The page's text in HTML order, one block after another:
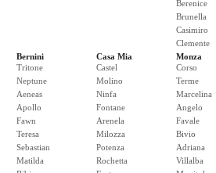
Berenice
Brunella
Casimiro
Clemente
Bernini
Tritone
Neptune
Aeneas
Apollo
Fawn
Teresa
Sebastian
Matilda
Casa Mia
Castel
Molino
Ninfa
Fontane
Arenela
Milozza
Potenza
Rochetta
Monza
Corso
Terme
Marcelina
Angelo
Favale
Bivio
Adriana
Villalba